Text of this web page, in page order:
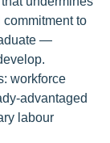
to
—
workforce
advantaged
labour